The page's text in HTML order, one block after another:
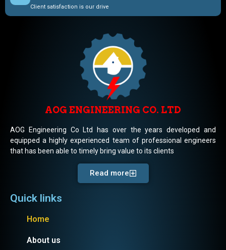
Client satisfaction is our drive
AOG ENGINEERING CO. LTD
AOG Engineering Co Ltd has over the years developed and
equipped a highly experienced team of professional engineers
that has been able to timely bring value to its clients
Read more
Quick links
Home
About us